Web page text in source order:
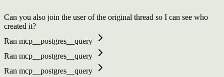
Can you also join the user of the original thread so I can see who
created it?
Ran mcp__postgres__query
Ran mcp__postgres__query
Ran mcp__postgres__query